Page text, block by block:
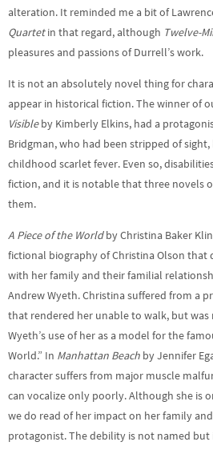
alteration. It reminded me a bit of
Quartetin that regard, although Twelve-
pleasures and passions of Durrell’s work.
It is not an absolutely novel thing for
appear in historical fiction. The winner of
Visibleby Kimberly Elkins, had a
Bridgman, who had been stripped of
childhood scarlet fever. Even so,
fiction, and it is notable that three novels
them.
A Piece of the Worldby Christina Baker
fictional biography of Christina Olson that
with her family and their familial
Andrew Wyeth. Christina suffered from a
that rendered her unable to walk, but was
Wyeth’s use of her as a model for the
World.” In Manhattan Beach by Jennifer
character suffers from major muscle
can vocalize only poorly. Although she is
we do read of her impact on her family
protagonist. The debility is not named